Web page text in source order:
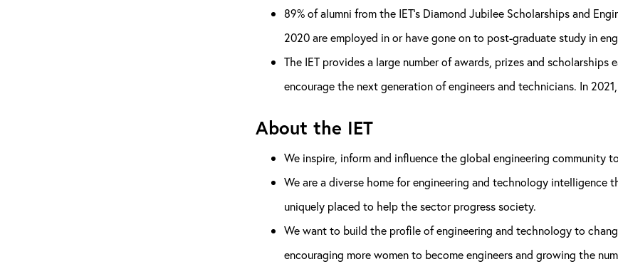
89% of alumni from the IET’s Diamond Jubilee Scholarships and
2020 are employed in or have gone on to post-graduate study in
The IET provides a large number of awards, prizes and
encourage the next generation of engineers and technicians. In
About the IET
We inspire, inform and influence the global engineering community
We are a diverse home for engineering and technology
uniquely placed to help the sector progress society.
We want to build the profile of engineering and technology to
encouraging more women to become engineers and growing the